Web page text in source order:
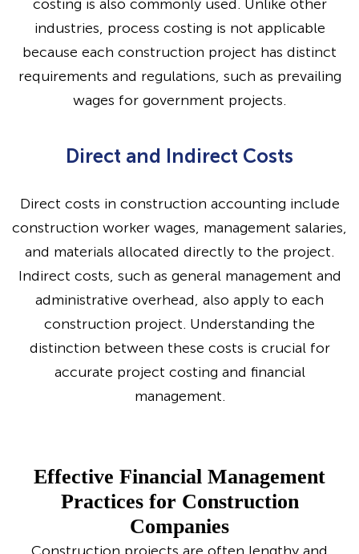
costing is also commonly used. Unlike other
industries, process costing is not applicable
because each construction project has distinct
requirements and regulations, such as prevailing
wages for government projects.
Direct and Indirect Costs
Direct costs in construction accounting include
construction worker wages, management salaries,
and materials allocated directly to the project.
Indirect costs, such as general management and
administrative overhead, also apply to each
construction project. Understanding the
distinction between these costs is crucial for
accurate project costing and financial
management.
Effective Financial Management
Practices for Construction
Companies